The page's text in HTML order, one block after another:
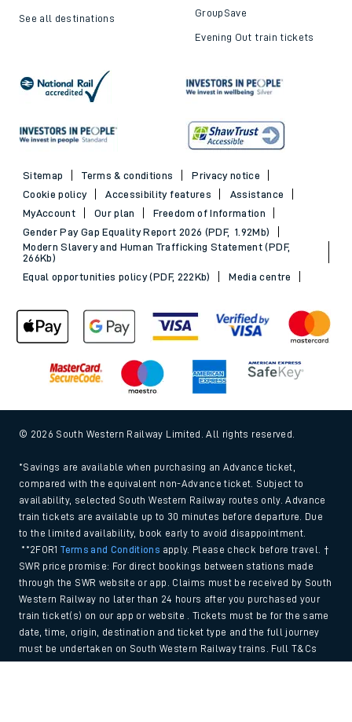
See all destinations GroupSave
Evening Out train tickets
Sitemap Terms & conditions
Privacy notice
Cookie policy
Accessibility features
Assistance
MyAccount
Our plan
Freedom of Information
Gender Pay Gap Equality Report 2026 (PDF, 1.92Mb)
Modern Slavery and Human Trafficking Statement (PDF,
266Kb)
Equal opportunities policy (PDF, 222Kb)
Media centre
© 2026 South Western Railway Limited. All rights reserved.
*Savings are available when purchasing an Advance ticket,
compared with the equivalent non-Advance ticket. Subject to
availability, selected South Western Railway routes only. Advance
train tickets are available up to 30 minutes before departure. Due
to the limited availability, book early to avoid disappointment.
**2FOR1Terms and Conditions apply. Please check before travel. †
SWR price promise: For direct bookings between stations made
through the SWR website or app. Claims must be received by South
Western Railway no later than 24 hours after you purchased your
train ticket(s) on our app or website . Tickets must be for the same
date, time, origin, destination and ticket type and the full journey
must be undertaken on South Western Railway trains. Full T&Cs
and Claim form can be foundhere.